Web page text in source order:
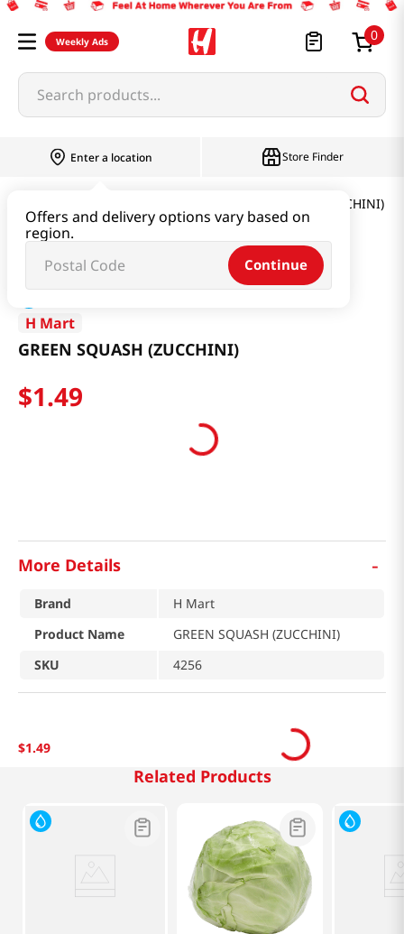
Weekly Ads 0
Search products...
Enter a location
Offers and delivery options vary based on
region.
Continue
Store Finder
GREEN SQUASH (ZUCCHINI)
H Mart
GREEN SQUASH (ZUCCHINI)
$1.49
More Details -
Brand
H Mart
Product Name
GREEN SQUASH (ZUCCHINI)
SKU
4256
$1.49
Related Products